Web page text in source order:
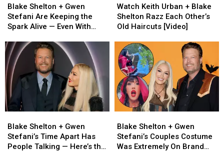
Shelton
+
Gwen
Are
Keeping
the
Spark
Alive
—
Even
Miles
Between
Them
Blake Shelton + Gwen
Stefani Are Keeping the
Spark Alive — Even With
Shelton
+
Gwen
Are
Keeping
the
Spark
Alive
—
Even
Miles
Between
Them
Keith
Urban
+
Shelton
Razz
Each
Other’s
Old
Haircuts
[Video]
Watch Keith Urban + Blake
Shelton Razz Each Other’s
Old Haircuts [Video]
Keith
Urban
+
Shelton
Razz
Each
Other’s
Old
Haircuts
[Video]
Shelton
+
Gwen
Blake Shelton + Gwen
Stefani’s Time Apart Has
People Talking — Here’s the
Shelton
+
Gwen
Shelton
+
Gwen
Blake Shelton + Gwen
Stefani’s Couples Costume
Was Extremely On Brand
Shelton
+
Gwen